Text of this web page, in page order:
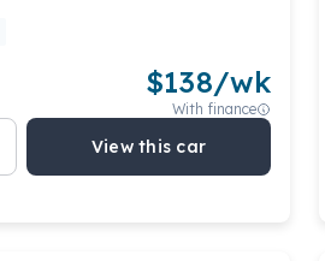
$138/wk
With finance
View this car